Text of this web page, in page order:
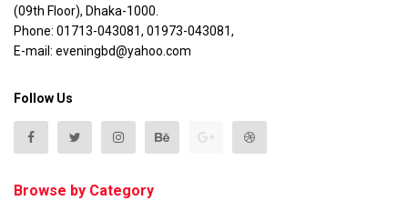
(09th Floor), Dhaka-1000.
Phone: 01713-043081, 01973-043081,
E-mail: eveningbd@yahoo.com
Follow Us
Browse by Category